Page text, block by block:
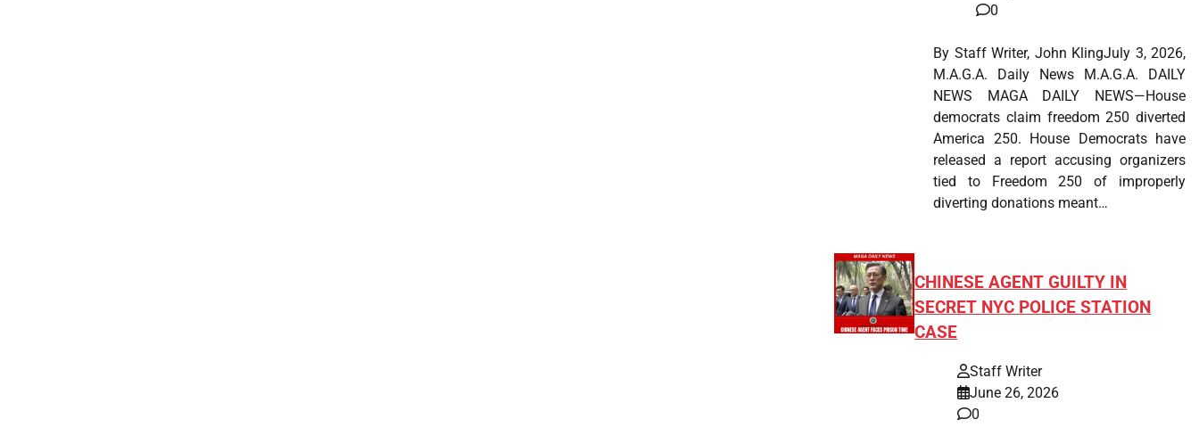
0
By Staff Writer, John KlingJuly 3, 2026,
M.A.G.A. Daily News M.A.G.A. DAILY
NEWS MAGA DAILY NEWS—House
democrats claim freedom 250 diverted
America 250. House Democrats have
released a report accusing organizers
tied to Freedom 250 of improperly
diverting donations meant…
CHINESE AGENT GUILTY IN
SECRET NYC POLICE STATION
CASE
Staff Writer
June 26, 2026
0